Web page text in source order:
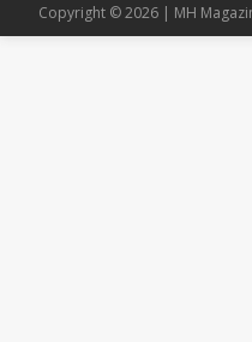
Copyright © 2026 | MH